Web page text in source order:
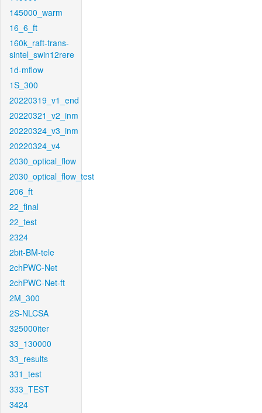
145000_warm
16_6_ft
160k_raft-trans-
sintel_swin12rere
1d-mflow
1S_300
20220319_v1_end
20220321_v2_inm
20220324_v3_inm
20220324_v4
2030_optical_flow
2030_optical_flow_test
206_ft
22_final
22_test
2324
2bit-BM-tele
2chPWC-Net
2chPWC-Net-ft
2M_300
2S-NLCSA
325000iter
33_130000
33_results
331_test
333_TEST
3424